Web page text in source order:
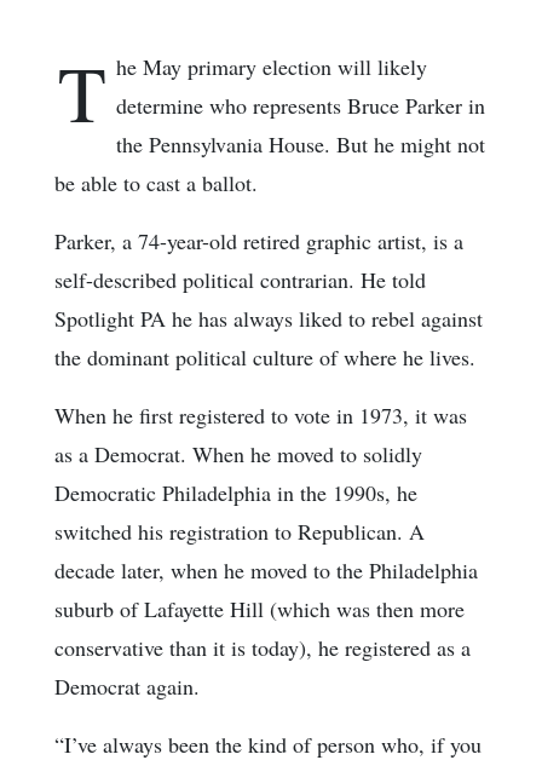
T he May primary election will likely
determine who represents Bruce Parker in
the Pennsylvania House. But he might not
be able to cast a ballot.
Parker, a 74-year-old retired graphic artist, is a
self-described political contrarian. He told
Spotlight PA he has always liked to rebel against
the dominant political culture of where he lives.
When he first registered to vote in 1973, it was
as a Democrat. When he moved to solidly
Democratic Philadelphia in the 1990s, he
switched his registration to Republican. A
decade later, when he moved to the Philadelphia
suburb of Lafayette Hill (which was then more
conservative than it is today), he registered as a
Democrat again.
“I’ve always been the kind of person who, if you